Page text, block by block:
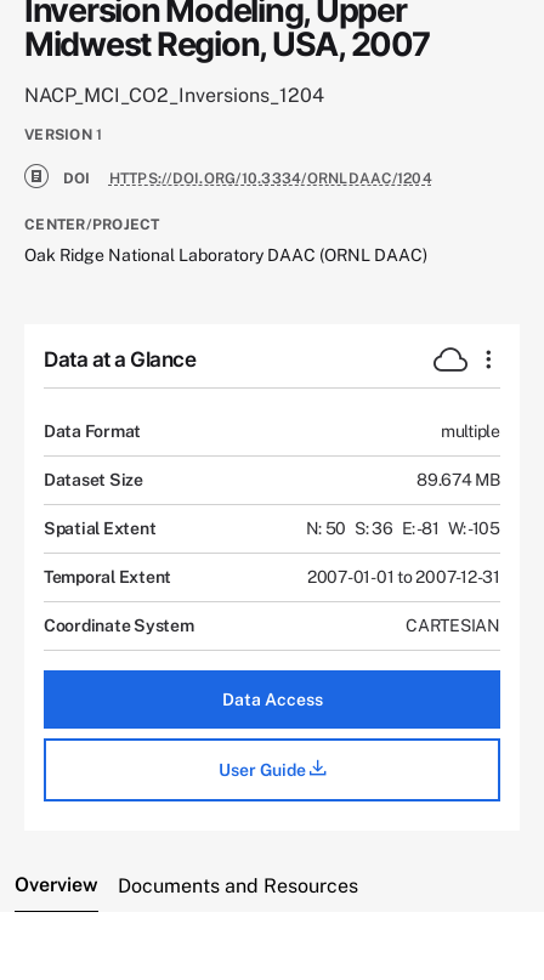
Inversion Modeling, Upper
Midwest Region, USA, 2007
NACP_MCI_CO2_Inversions_1204
VERSION 1
DOI HTTPS://DOI.ORG/10.3334/ORNLDAAC/1204
CENTER/PROJECT
Oak Ridge National Laboratory DAAC (ORNL DAAC)
Data at a Glance
Data Format multiple
Dataset Size 89.674 MB
Spatial Extent N: 50 S: 36 E: -81 W: -105
Temporal Extent 2007-01-01 to 2007-12-31
Coordinate System CARTESIAN
Data Access
User Guide
Overview Documents and Resources